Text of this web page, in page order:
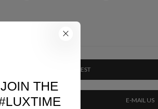
PRICE ON REQUEST
E-MAIL US
JOIN THE